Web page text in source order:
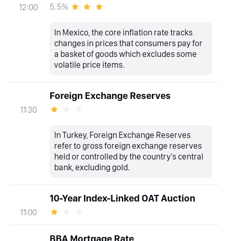
12:00 5.5%
In Mexico, the core inflation rate tracks
changes in prices that consumers pay for
a basket of goods which excludes some
volatile price items.
11:30
Foreign Exchange Reserves
In Turkey, Foreign Exchange Reserves
refer to gross foreign exchange reserves
held or controlled by the country's central
bank, excluding gold.
11:00
10-Year Index-Linked OAT Auction
BBA Mortgage Rate